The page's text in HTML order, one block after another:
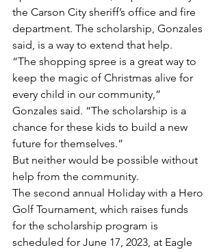
the Carson City sheriff’s office and fire
department. The scholarship, Gonzales
said, is a way to extend that help.
“The shopping spree is a great way to
keep the magic of Christmas alive for
every child in our community,”
Gonzales said. “The scholarship is a
chance for these kids to build a new
future for themselves.”
But neither would be possible without
help from the community.
The second annual Holiday with a Hero
Golf Tournament, which raises funds
for the scholarship program is
scheduled for June 17, 2023, at Eagle